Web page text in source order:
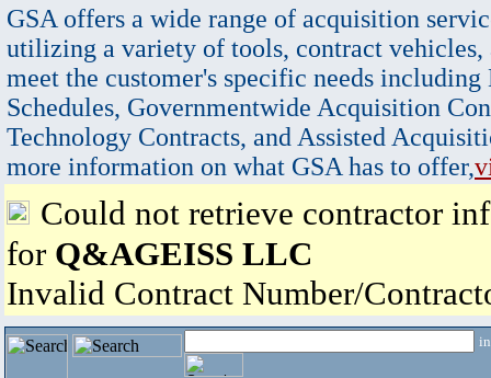
GSA offers a wide range of acquisition
utilizing a variety of tools, contract vehicles,
meet the customer's specific needs
Schedules, Governmentwide Acquisition
Technology Contracts, and Assisted
more information on what GSA has to offer,
Could not retrieve contractor
for Q&AGEISS LLC
Invalid Contract Number/